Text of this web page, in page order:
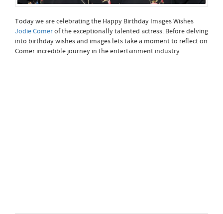
Today we are celebrating the Happy Birthday Images Wishes
Jodie Comerof the exceptionally talented actress. Before delving
into birthday wishes and images lets take a moment to reflect on
Comer incredible journey in the entertainment industry.